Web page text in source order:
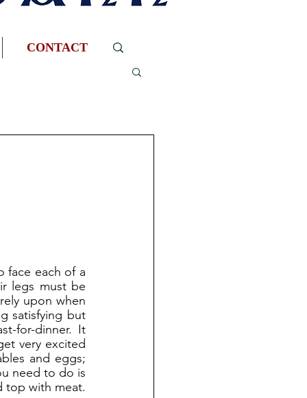
CONTACT
legs must be
upon when
satisfying but
for-dinner. It
very excited
and eggs;
need to do is
top with meat.